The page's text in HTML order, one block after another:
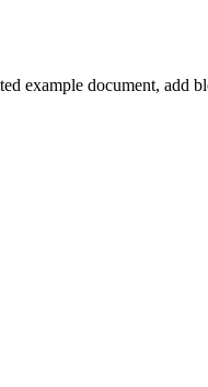
example document, add